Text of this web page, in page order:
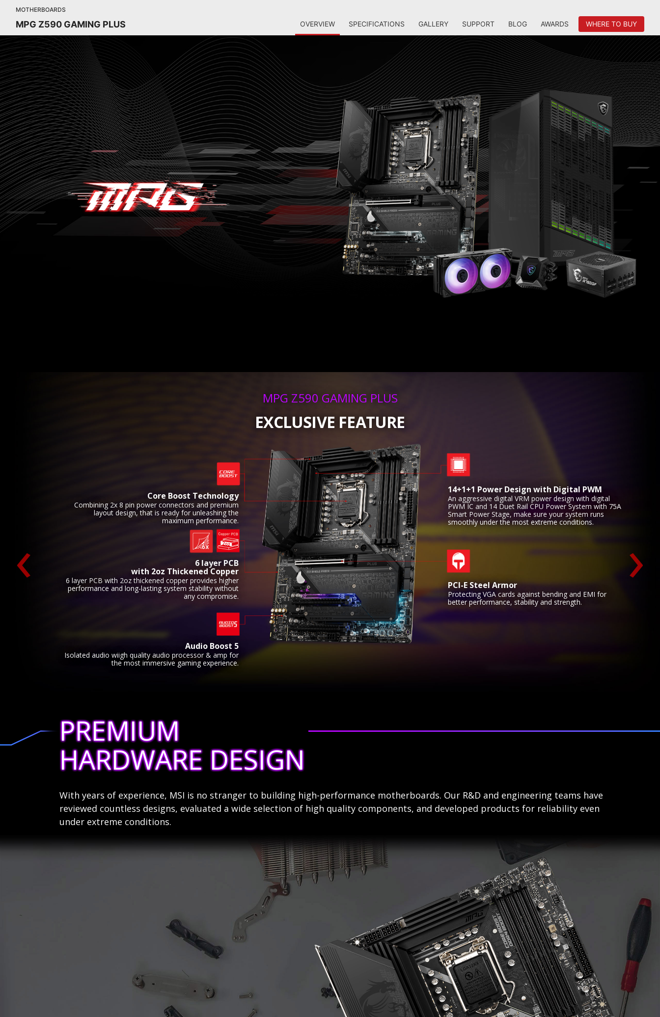
MOTHERBOARDS
MPG Z590 GAMING PLUS OVERVIEW SPECIFICATIONS GALLERY SUPPORT BLOG AWARDS WHERE TO BUY
MPG Z590 GAMING PLUS
EXCLUSIVE FEATURE
Core Boost Technology
Combining 2x 8 pin power connectors and premium
layout design, that is ready for unleashing the
maximum performance.
6 layer PCB
with 2oz Thickened Copper
6 layer PCB with 2oz thickened copper provides higher
performance and long-lasting system stability without
any compromise.
Audio Boost 5
Isolated audio wiigh quality audio processor & amp for
the most immersive gaming experience.
14+1+1 Power Design with Digital PWM
An aggressive digital VRM power design with digital
PWM IC and 14 Duet Rail CPU Power System with 75A
Smart Power Stage, make sure your system runs
smoothly under the most extreme conditions.
PCI-E Steel Armor
Protecting VGA cards against bending and EMI for
better performance, stability and strength.
‹ ›
PREMIUM
HARDWARE DESIGN
With years of experience, MSI is no stranger to building high-performance motherboards. Our R&D and engineering teams have
reviewed countless designs, evaluated a wide selection of high quality components, and developed products for reliability even
under extreme conditions.